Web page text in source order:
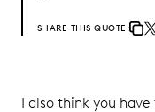
SHARE THIS QUOTE:
I also think you